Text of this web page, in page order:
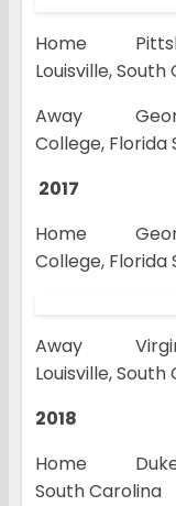
Home
Louisville, South
Away
College, Florida
2017
Home
College, Florida
Away Virginia
Louisville, South
2018
Home Duke,
South Carolina